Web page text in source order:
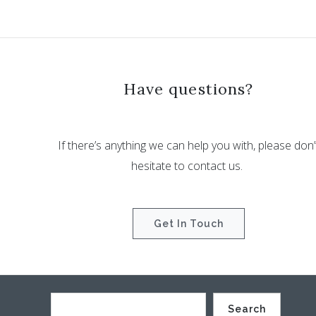
Have questions?
If there’s anything we can help you with, please
hesitate to contact us.
Get In Touch
Search